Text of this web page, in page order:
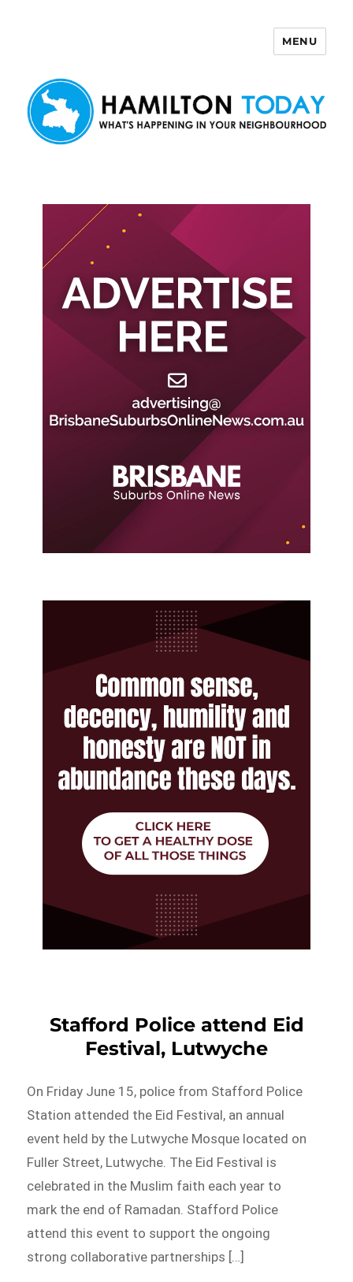
MENU
Stafford Police attend Eid
Festival, Lutwyche
On Friday June 15, police from Stafford Police
Station attended the Eid Festival, an annual
event held by the Lutwyche Mosque located on
Fuller Street, Lutwyche. The Eid Festival is
celebrated in the Muslim faith each year to
mark the end of Ramadan. Stafford Police
attend this event to support the ongoing
strong collaborative partnerships […]